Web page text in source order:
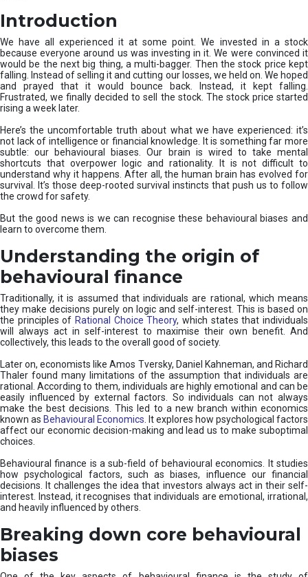
v
e
s
t
m
e
t
s
Introduction
We have all experienced it at some point. We invested in a stock
because everyone around us was investing in it. We were convinced it
would be the next big thing, a multi-bagger. Then the stock price kept
falling. Instead of selling it and cutting our losses, we held on. We hoped
and prayed that it would bounce back. Instead, it kept falling.
Frustrated, we finally decided to sell the stock. The stock price started
rising a week later.
Here’s the uncomfortable truth about what we have experienced: it’s
not lack of intelligence or financial knowledge. It is something far more
subtle: our behavioural biases. Our brain is wired to take mental
shortcuts that overpower logic and rationality. It is not difficult to
understand why it happens. After all, the human brain has evolved for
survival. It’s those deep-rooted survival instincts that push us to follow
the crowd for safety.
But the good news is we can recognise these behavioural biases and
learn to overcome them.
Understanding the origin of
behavioural finance
Traditionally, it is assumed that individuals are rational, which means
they make decisions purely on logic and self-interest. This is based on
the principles of Rational Choice Theory, which states that individuals
will always act in self-interest to maximise their own benefit. And
collectively, this leads to the overall good of society.
Later on, economists like Amos Tversky, Daniel Kahneman, and Richard
Thaler found many limitations of the assumption that individuals are
rational. According to them, individuals are highly emotional and can be
easily influenced by external factors. So individuals can not always
make the best decisions. This led to a new branch within economics
known as Behavioural Economics . It explores how psychological factors
affect our economic decision-making and lead us to make suboptimal
choices.
Behavioural finance is a sub-field of behavioural economics. It studies
how psychological factors, such as biases, influence our financial
decisions. It challenges the idea that investors always act in their self-
interest. Instead, it recognises that individuals are emotional, irrational,
and heavily influenced by others.
Breaking down core behavioural
biases